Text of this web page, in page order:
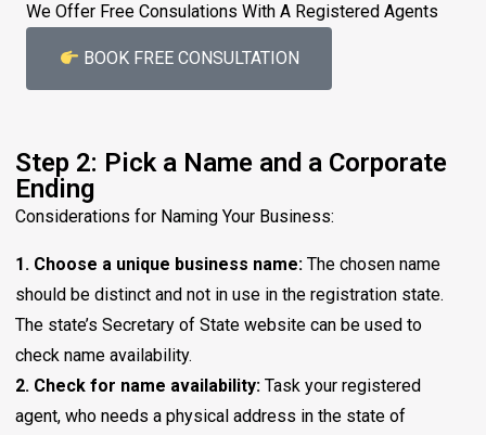
We Offer Free Consulations With A Registered Agents
BOOK FREE CONSULTATION
Step 2: Pick a Name and a Corporate
Ending
Considerations for Naming Your Business:
1. Choose a unique business name: The chosen name
should be distinct and not in use in the registration state.
The state’s Secretary of State website can be used to
check name availability.
2. Check for name availability: Task your registered
agent, who needs a physical address in the state of